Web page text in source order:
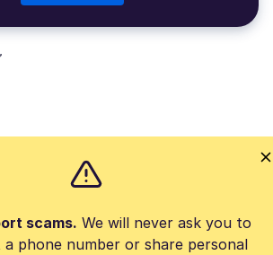
scams. We will never ask you to
phone number or share personal